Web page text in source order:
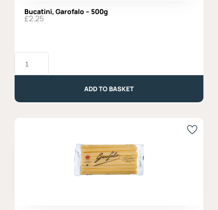
Bucatini, Garofalo – 500g
£2.25
Bucatini,
Garofalo
ADD TO BASKET